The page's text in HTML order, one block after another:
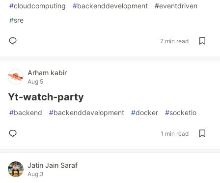
#cloudcomputing #backenddevelopment #eventdriven
#sre
7 min read
Arham kabir
Aug 5
Yt-watch-party
#backend #backenddevelopment #docker #socketio
1 min read
Jatin Jain Saraf
Aug 3